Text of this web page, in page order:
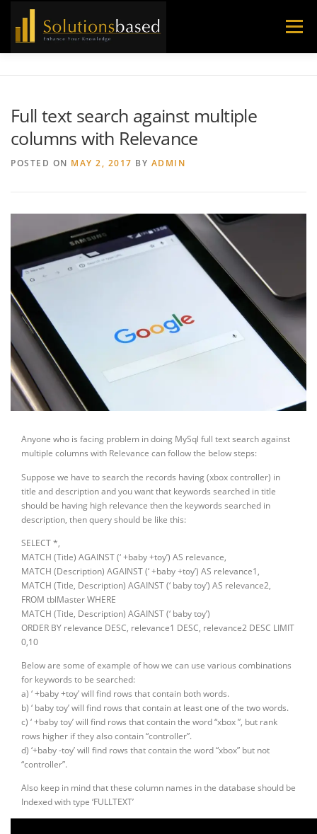
Menu
Full text search against multiple
columns with Relevance
POSTED ON MAY 2, 2017 BY ADMIN
Anyone who is facing problem in doing MySql full text search against
multiple columns with Relevance can follow the below steps:
Suppose we have to search the records having (xbox controller) in
title and description and you want that keywords searched in title
should be having high relevance then the keywords searched in
description, then query should be like this:
SELECT *,
MATCH (Title) AGAINST (‘ +baby +toy’) AS relevance,
MATCH (Description) AGAINST (‘ +baby +toy’) AS relevance1,
MATCH (Title, Description) AGAINST (‘ baby toy’) AS relevance2,
FROM tblMaster WHERE
MATCH (Title, Description) AGAINST (‘ baby toy’)
ORDER BY relevance DESC, relevance1 DESC, relevance2 DESC LIMIT
0,10
Below are some of example of how we can use various combinations
for keywords to be searched:
a) ‘ +baby +toy’ will find rows that contain both words.
b) ‘ baby toy’ will find rows that contain at least one of the two words.
c) ‘ +baby toy’ will find rows that contain the word “xbox ”, but rank
rows higher if they also contain “controller”.
d) ‘+baby -toy’ will find rows that contain the word “xbox” but not
“controller”.
Also keep in mind that these column names in the database should be
Indexed with type ‘FULLTEXT’